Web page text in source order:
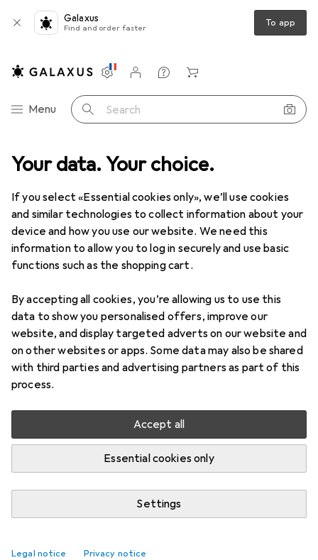
Your data. Your choice.
If you select «Essential cookies only», we’ll use cookies
and similar technologies to collect information about your
device and how you use our website. We need this
information to allow you to log in securely and use basic
functions such as the shopping cart.
By accepting all cookies, you’re allowing us to use this
data to show you personalised offers, improve our
website, and display targeted adverts on our website and
on other websites or apps. Some data may also be shared
with third parties and advertising partners as part of this
process.
Accept all
Essential cookies only
Settings
Legal notice Privacy notice
Galaxus
Find and order faster To app
Category Navigation
Menu Search
Settings
Customer account
Comparison lists
Watch lists
Cart
Networking Network adapter
Network adapters
ProductsForum